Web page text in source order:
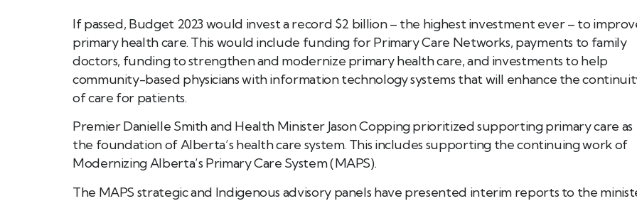
If passed, Budget 2023 would invest a record $2 billion – the highest investment ever – to
primary health care. This would include funding for Primary Care Networks, payments to family
doctors, funding to strengthen and modernize primary health care, and investments to help
community-based physicians with information technology systems that will enhance the
of care for patients.
Premier Danielle Smith and Health Minister Jason Copping prioritized supporting primary care as
the foundation of Alberta’s health care system. This includes supporting the continuing work of
Modernizing Alberta’s Primary Care System (MAPS).
The MAPS strategic and Indigenous advisory panels have presented interim reports to the